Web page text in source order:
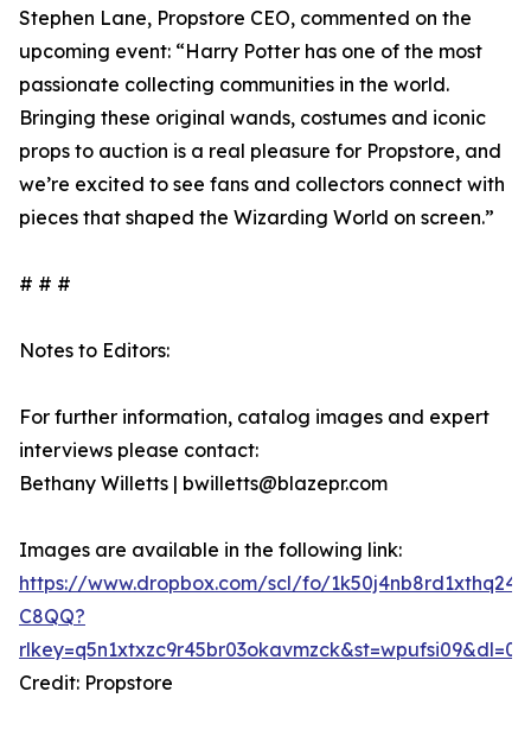
Stephen Lane, Propstore CEO, commented on the
upcoming event: “Harry Potter has one of the most
passionate collecting communities in the world.
Bringing these original wands, costumes and iconic
props to auction is a real pleasure for Propstore, and
we’re excited to see fans and collectors connect with
pieces that shaped the Wizarding World on screen.”
# # #
Notes to Editors:
For further information, catalog images and expert
interviews please contact:
Bethany Willetts | bwilletts@blazepr.com
Images are available in the following link:
https://www.dropbox.com/scl/fo/
C8QQ?
rlkey=q5n1xtxzc9r45br03okavmzck&st=wpufsi09&dl=0
Credit: Propstore